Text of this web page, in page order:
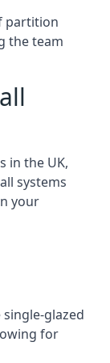
partition
the team
in the UK,
systems
your
glazed
for